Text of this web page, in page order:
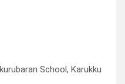
School, Karukku